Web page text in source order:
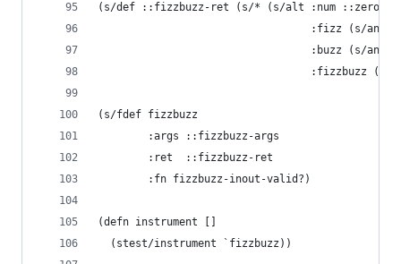
(s/def ::fizzbuzz-ret (s/* (s/alt :num ::zero+
:fizz (s/and
:buzz (s/and
:fizzbuzz (s/
(s/fdef fizzbuzz
        :args ::fizzbuzz-args
        :ret  ::fizzbuzz-ret
        :fn fizzbuzz-inout-valid?)
(defn instrument []
  (stest/instrument `fizzbuzz))